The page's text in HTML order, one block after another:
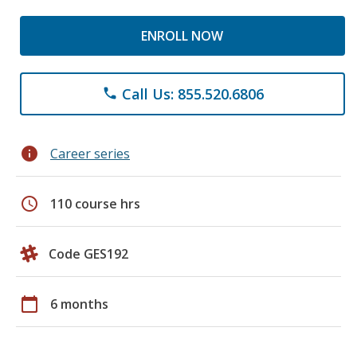
ENROLL NOW
phone Call Us: 855.520.6806
info Career series
schedule 110 course hrs
Code GES192
calendar_today 6 months